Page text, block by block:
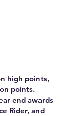
high points,
points.
end awards
Rider, and